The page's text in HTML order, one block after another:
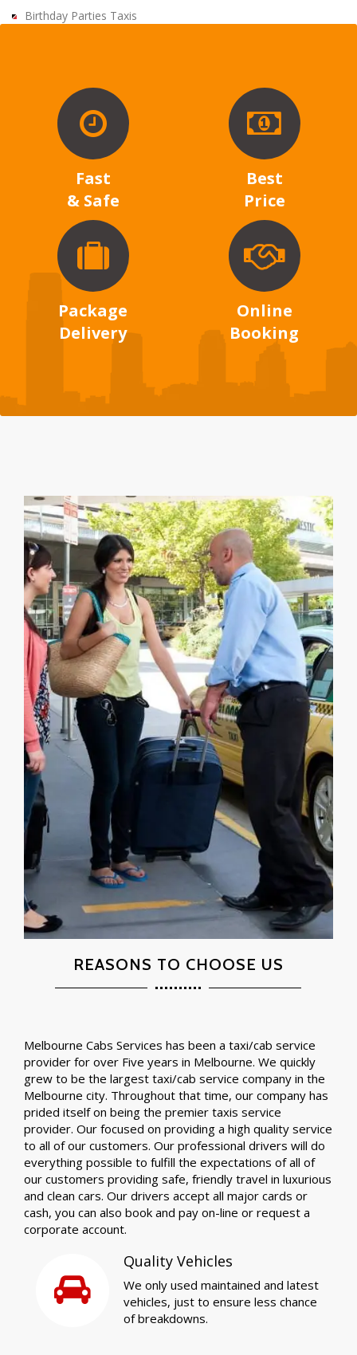
Birthday Parties Taxis
Fast
& Safe
Best
Price
Package
Delivery
Online
Booking
REASONS TO CHOOSE US
Melbourne Cabs Services has been a taxi/cab service
provider for over Five years in Melbourne. We quickly
grew to be the largest taxi/cab service company in the
Melbourne city. Throughout that time, our company has
prided itself on being the premier taxis service
provider. Our focused on providing a high quality service
to all of our customers. Our professional drivers will do
everything possible to fulfill the expectations of all of
our customers providing safe, friendly travel in luxurious
and clean cars. Our drivers accept all major cards or
cash, you can also book and pay on-line or request a
corporate account.
Quality Vehicles
We only used maintained and latest
vehicles, just to ensure less chance
of breakdowns.